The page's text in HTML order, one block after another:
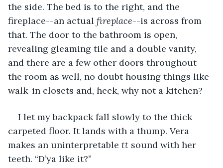
the side. The bed is to the right, and the
fireplace--an actual fireplace--is across from
that. The door to the bathroom is open,
revealing gleaming tile and a double vanity,
and there are a few other doors throughout
the room as well, no doubt housing things like
walk-in closets and, heck, why not a kitchen?
I let my backpack fall slowly to the thick
carpeted floor. It lands with a thump. Vera
makes an uninterpretable tt sound with her
teeth. “D’ya like it?”